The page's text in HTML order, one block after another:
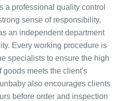
a professional quality control
sense of responsibility,
an independent department
Every working procedure is
specialists to ensure the high
goods meets the client's
also encourages clients
before order and inspection